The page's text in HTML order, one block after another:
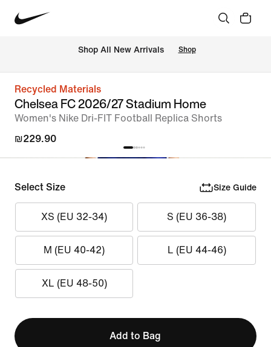
Shop All New Arrivals Shop
Recycled Materials
Chelsea FC 2026/27 Stadium Home
Women's Nike Dri-FIT Football Replica Shorts
₪229.90
Select Size Size Guide
XS (EU 32-34) S (EU 36-38)
M (EU 40-42) L (EU 44-46)
XL (EU 48-50)
Add to Bag